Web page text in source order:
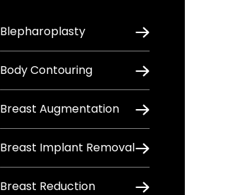
Blepharoplasty
Body Contouring
Breast Augmentation
Breast Implant Removal
Breast Reduction